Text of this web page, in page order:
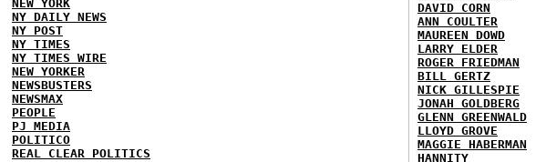
NEW YORK
NY DAILY NEWS
NY POST
NY TIMES
NY TIMES WIRE
NEW YORKER
NEWSBUSTERS
NEWSMAX
PEOPLE
PJ MEDIA
POLITICO
REAL CLEAR POLITICS
DAVID CORN
ANN COULTER
MAUREEN DOWD
LARRY ELDER
ROGER FRIEDMAN
BILL GERTZ
NICK GILLESPIE
JONAH GOLDBERG
GLENN GREENWALD
LLOYD GROVE
MAGGIE HABERMAN
HANNITY